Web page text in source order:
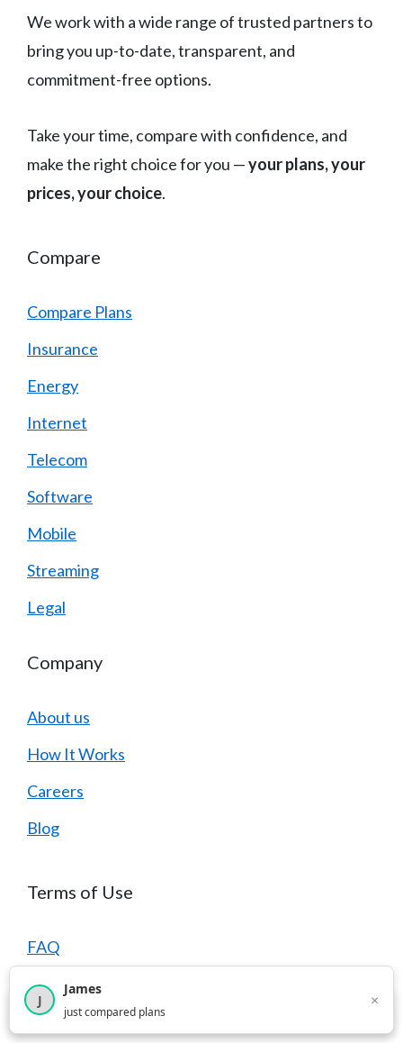
We work with a wide range of trusted partners to
bring you up-to-date, transparent, and
commitment-free options.
Take your time, compare with confidence, and
make the right choice for you —your plans, your
prices, your choice.
Compare
Compare Plans
Insurance
Energy
Internet
Telecom
Software
Mobile
Streaming
Legal
Company
About us
How It Works
Careers
Blog
Terms of Use
FAQ
Contact Us
Privacy Policy
2,716visitors this month
J
James
just compared plans
×